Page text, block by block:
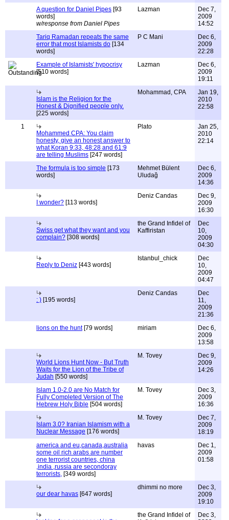
A question for Daniel Pipes [93
words]
w/response from Daniel Pipes
Lazman
Dec 7,
2009
14:52
Tariq Ramadan repeats the same
error that most Islamists do [134
words]
P C Mani
Dec 6,
2009
22:28
Example of Islamists' hypocrisy
[510 words]
Lazman
Dec 6,
2009
19:11
Islam is the Religion for the
Honest & Dignified people only.
[225 words]
Mohammad, CPA
Jan 19,
2010
22:58
1
Mohammed CPA: You claim
honesty, give an honest answer to
what Koran 9:33, 48:28 and 61:9
are telling Muslims [247 words]
Plato
Jan 25,
2010
22:14
The formula is too simple [173
words]
Mehmet Bülent
Uludağ
Dec 6,
2009
14:36
I wonder? [113 words]
Deniz Candas
Dec 9,
2009
16:30
Swiss get what they want and you
complain? [308 words]
the Grand Infidel of
Kaffiristan
Dec
10,
2009
04:30
Reply to Deniz [443 words]
Istanbul_chick
Dec
10,
2009
04:47
: ) [195 words]
Deniz Candas
Dec
11,
2009
21:36
lions on the hunt[79 words] miriam
Dec 6,
2009
13:58
World Lions Hunt Now - But Truth
Waits for the Lion of the Tribe of
Judah [550 words]
M. Tovey
Dec 9,
2009
14:26
Islam 1.0-2.0 are No Match for
Fully Completed Version of The
Hebrew Holy Bible [504 words]
M. Tovey
Dec 3,
2009
16:36
Islam 3.0? Iranian Islamism with a
Nuclear Message [176 words]
M. Tovey
Dec 7,
2009
18:19
america and eu,canada,australia
some oil rich arabs are number
one terrorist countries, china
,india ,russia are secondoray
terrorists, [349 words]
havas
Dec 1,
2009
01:58
our dear havas [647 words]
dhimmi no more
Dec 3,
2009
19:10
the Grand Infidel of
Dec 3,